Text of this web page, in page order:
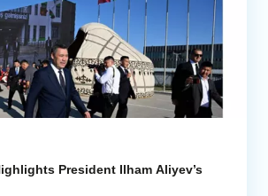
President Ilham Aliyev’s